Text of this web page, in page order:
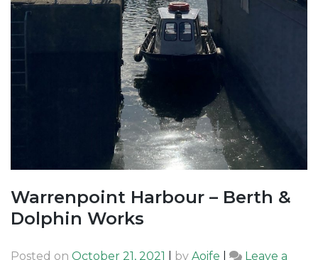
Warrenpoint Harbour – Berth &
Dolphin Works
Posted on October 21, 2021 by Aoife Leave a